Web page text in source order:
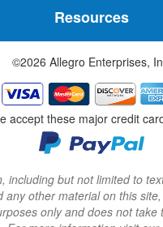
e
w
w
i
n
d
o
w
)
e
w
w
i
n
d
o
w
)
e
w
w
i
n
d
o
w
)
Resources
©2026 Allegro Enterprises,
accept these major credit
including but not limited to
any other material on this
only and does not take